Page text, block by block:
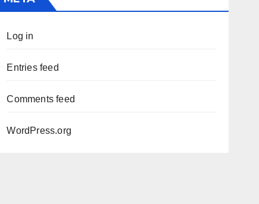
Log in
Entries feed
Comments feed
WordPress.org